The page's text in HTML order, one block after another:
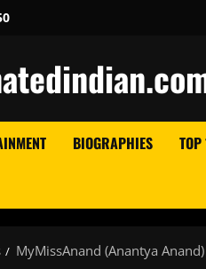
BIOGRAPHIES TOP
MyMissAnand (Anantya